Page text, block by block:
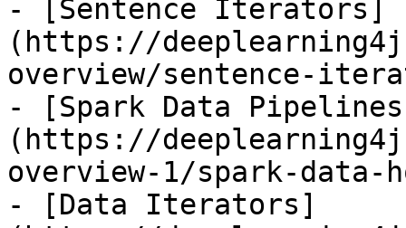
- [Sentence Iterators]
(https://
overview/sentence-
- [Spark Data
(https://
overview-1/spark-data-
- [Data Iterators]